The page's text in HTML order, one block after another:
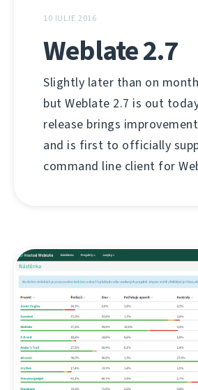
10 IULIE 2016
Weblate 2.7
Slightly later than on
but Weblate 2.7 is out
release brings
and is first to officially
command line client for